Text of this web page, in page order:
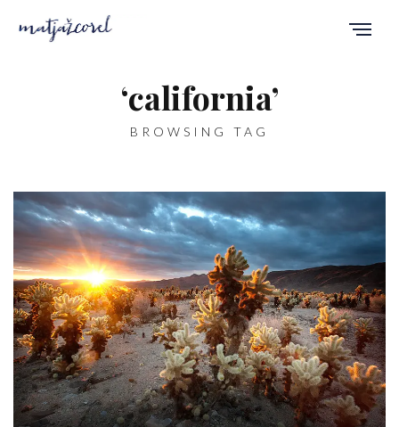
‘california’
BROWSING TAG